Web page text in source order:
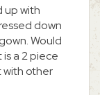
up with
down
Would
a 2 piece
with other